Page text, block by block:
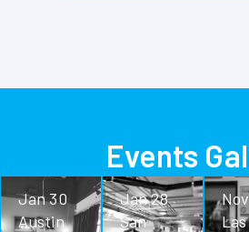
Events
Jan 30
Austin
Jan 28
San
Las